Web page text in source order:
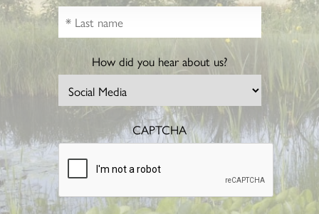
How did you hear about us?
CAPTCHA